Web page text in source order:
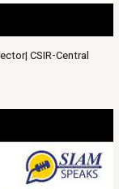
CSIR-Central